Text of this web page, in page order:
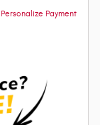
Personalize Payment